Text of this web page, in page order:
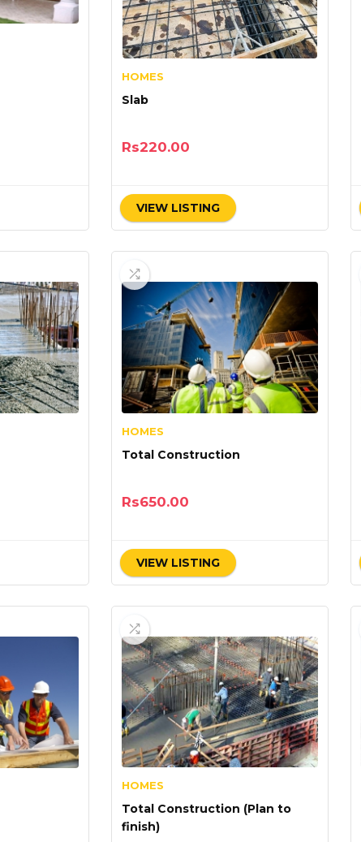
HOMES
Slab
Rs220.00
VIEW LISTING
HOMES
Total Construction
Rs650.00
VIEW LISTING
HOMES
Total Construction (Plan to
finish)